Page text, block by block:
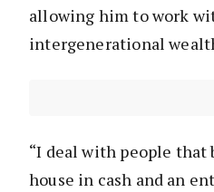
allowing him to work
intergenerational
“I deal with people that
house in cash and an